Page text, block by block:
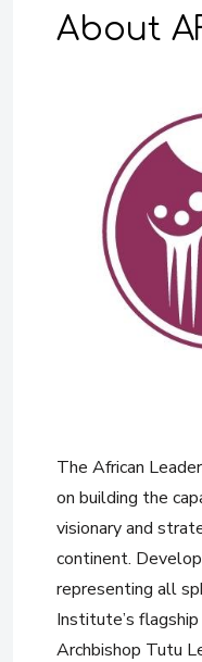
About
The African
on building the
visionary and
continent.
representing all
Institute’s
Archbishop Tutu